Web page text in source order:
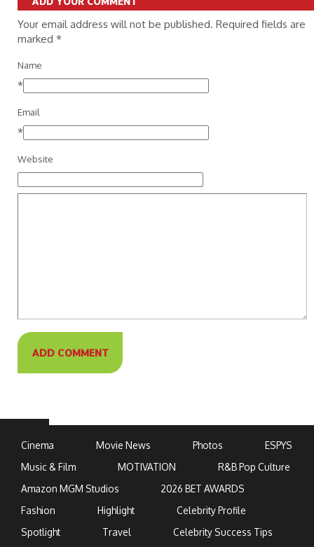
Your email address will not be published. Required fields are
marked *
Name
*
Email
*
Website
Cinema Movie News Photos
ESPYS
Music & Film
MOTIVATION
R&B Pop Culture
Amazon MGM Studios
2026 BET AWARDS
Fashion
Highlight
Celebrity Profile
Spotlight
Travel
Celebrity Success Tips